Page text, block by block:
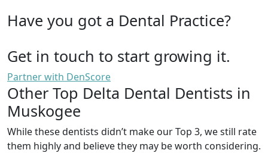
Have you got a Dental Practice?
Get in touch to start growing it.
Partner with DenScore
Other Top Delta Dental Dentists in
Muskogee
While these dentists didn’t make our Top 3, we still rate
them highly and believe they may be worth considering.